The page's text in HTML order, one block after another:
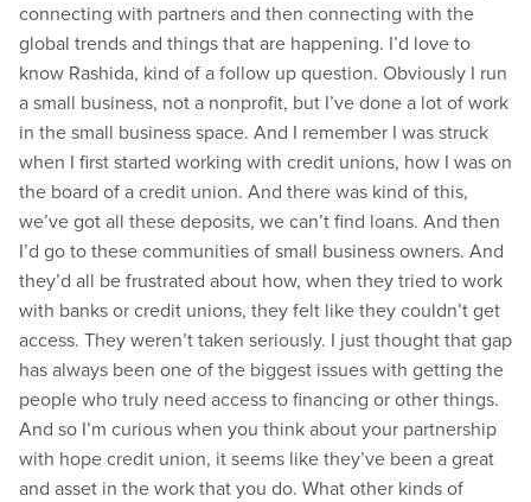
connecting with partners and then connecting with the
global trends and things that are happening. I’d love to
know Rashida, kind of a follow up question. Obviously I run
a small business, not a nonprofit, but I’ve done a lot of work
in the small business space. And I remember I was struck
when I first started working with credit unions, how I was on
the board of a credit union. And there was kind of this,
we’ve got all these deposits, we can’t find loans. And then
I’d go to these communities of small business owners. And
they’d all be frustrated about how, when they tried to work
with banks or credit unions, they felt like they couldn’t get
access. They weren’t taken seriously. I just thought that gap
has always been one of the biggest issues with getting the
people who truly need access to financing or other things.
And so I’m curious when you think about your partnership
with hope credit union, it seems like they’ve been a great
and asset in the work that you do. What other kinds of